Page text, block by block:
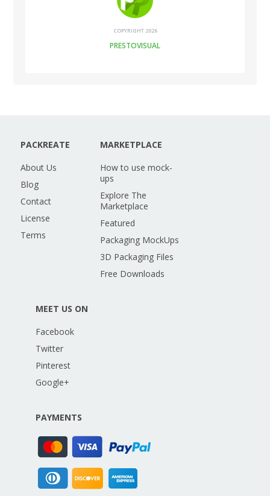
COPYRIGHT 2026
PRESTOVISUAL
PACKREATE
About Us
Blog
Contact
License
Terms
MARKETPLACE
How to use mock-
ups
Explore The
Marketplace
Featured
Packaging MockUps
3D Packaging Files
Free Downloads
MEET US ON
Facebook
Twitter
Pinterest
Google+
PAYMENTS